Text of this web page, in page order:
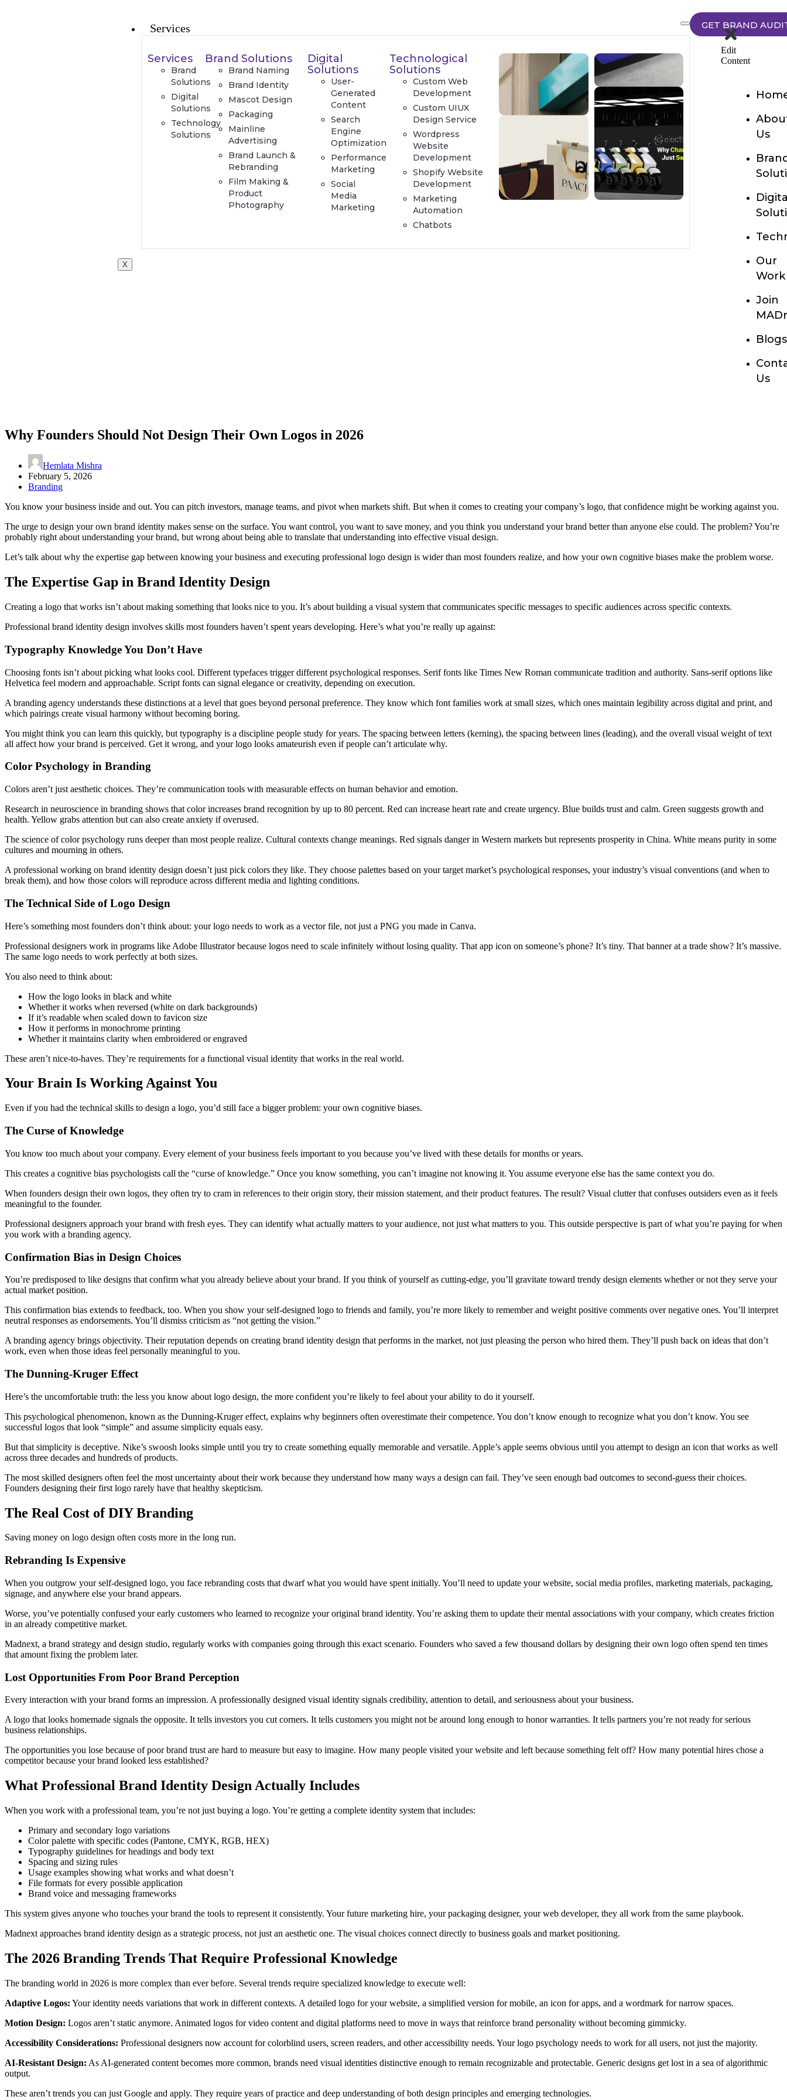
Services
Services
Brand
Solutions
Digital
Solutions
Technology
Solutions
Brand Solutions
Brand Naming
Brand Identity
Mascot Design
Packaging
Mainline
Advertising
Brand Launch &
Rebranding
Film Making &
Product
Photography
Digital
Solutions
User-
Generated
Content
Search
Engine
Optimization
Performance
Marketing
Social
Media
Marketing
Technological
Solutions
Custom Web
Development
Custom UIUX
Design Service
Wordpress
Website
Development
Shopify Website
Development
Marketing
Automation
Chatbots
X
GET BRAND
Edit
Content
Us
Our
Work
Join
Blogs
Us
Why Founders Should Not Design Their Own Logos in 2026
Hemlata Mishra
February 5, 2026
Branding
You know your business inside and out. You can pitch investors, manage teams, and pivot when markets shift. But when it comes to creating your company’s logo, that confidence might be working against you.
The urge to design your own brand identity makes sense on the surface. You want control, you want to save money, and you think you understand your brand better than anyone else could. The problem? You’re
probably right about understanding your brand, but wrong about being able to translate that understanding into effective visual design.
Let’s talk about why the expertise gap between knowing your business and executing professional logo design is wider than most founders realize, and how your own cognitive biases make the problem worse.
The Expertise Gap in Brand Identity Design
Creating a logo that works isn’t about making something that looks nice to you. It’s about building a visual system that communicates specific messages to specific audiences across specific contexts.
Professional brand identity design involves skills most founders haven’t spent years developing. Here’s what you’re really up against:
Typography Knowledge You Don’t Have
Choosing fonts isn’t about picking what looks cool. Different typefaces trigger different psychological responses. Serif fonts like Times New Roman communicate tradition and authority. Sans-serif options like
Helvetica feel modern and approachable. Script fonts can signal elegance or creativity, depending on execution.
A branding agency understands these distinctions at a level that goes beyond personal preference. They know which font families work at small sizes, which ones maintain legibility across digital and print, and
which pairings create visual harmony without becoming boring.
You might think you can learn this quickly, but typography is a discipline people study for years. The spacing between letters (kerning), the spacing between lines (leading), and the overall visual weight of text
all affect how your brand is perceived. Get it wrong, and your logo looks amateurish even if people can’t articulate why.
Color Psychology in Branding
Colors aren’t just aesthetic choices. They’re communication tools with measurable effects on human behavior and emotion.
Research in neuroscience in branding shows that color increases brand recognition by up to 80 percent. Red can increase heart rate and create urgency. Blue builds trust and calm. Green suggests growth and
health. Yellow grabs attention but can also create anxiety if overused.
The science of color psychology runs deeper than most people realize. Cultural contexts change meanings. Red signals danger in Western markets but represents prosperity in China. White means purity in some
cultures and mourning in others.
A professional working on brand identity design doesn’t just pick colors they like. They choose palettes based on your target market’s psychological responses, your industry’s visual conventions (and when to
break them), and how those colors will reproduce across different media and lighting conditions.
The Technical Side of Logo Design
Here’s something most founders don’t think about: your logo needs to work as a vector file, not just a PNG you made in Canva.
Professional designers work in programs like Adobe Illustrator because logos need to scale infinitely without losing quality. That app icon on someone’s phone? It’s tiny. That banner at a trade show? It’s massive.
The same logo needs to work perfectly at both sizes.
You also need to think about:
How the logo looks in black and white
Whether it works when reversed (white on dark backgrounds)
If it’s readable when scaled down to favicon size
How it performs in monochrome printing
Whether it maintains clarity when embroidered or engraved
These aren’t nice-to-haves. They’re requirements for a functional visual identity that works in the real world.
Your Brain Is Working Against You
Even if you had the technical skills to design a logo, you’d still face a bigger problem: your own cognitive biases.
The Curse of Knowledge
You know too much about your company. Every element of your business feels important to you because you’ve lived with these details for months or years.
This creates a cognitive bias psychologists call the “curse of knowledge.” Once you know something, you can’t imagine not knowing it. You assume everyone else has the same context you do.
When founders design their own logos, they often try to cram in references to their origin story, their mission statement, and their product features. The result? Visual clutter that confuses outsiders even as it feels
meaningful to the founder.
Professional designers approach your brand with fresh eyes. They can identify what actually matters to your audience, not just what matters to you. This outside perspective is part of what you’re paying for when
you work with a branding agency.
Confirmation Bias in Design Choices
You’re predisposed to like designs that confirm what you already believe about your brand. If you think of yourself as cutting-edge, you’ll gravitate toward trendy design elements whether or not they serve your
actual market position.
This confirmation bias extends to feedback, too. When you show your self-designed logo to friends and family, you’re more likely to remember and weight positive comments over negative ones. You’ll interpret
neutral responses as endorsements. You’ll dismiss criticism as “not getting the vision.”
A branding agency brings objectivity. Their reputation depends on creating brand identity design that performs in the market, not just pleasing the person who hired them. They’ll push back on ideas that don’t
work, even when those ideas feel personally meaningful to you.
The Dunning-Kruger Effect
Here’s the uncomfortable truth: the less you know about logo design, the more confident you’re likely to feel about your ability to do it yourself.
This psychological phenomenon, known as the Dunning-Kruger effect, explains why beginners often overestimate their competence. You don’t know enough to recognize what you don’t know. You see
successful logos that look “simple” and assume simplicity equals easy.
But that simplicity is deceptive. Nike’s swoosh looks simple until you try to create something equally memorable and versatile. Apple’s apple seems obvious until you attempt to design an icon that works as well
across three decades and hundreds of products.
The most skilled designers often feel the most uncertainty about their work because they understand how many ways a design can fail. They’ve seen enough bad outcomes to second-guess their choices.
Founders designing their first logo rarely have that healthy skepticism.
The Real Cost of DIY Branding
Saving money on logo design often costs more in the long run.
Rebranding Is Expensive
When you outgrow your self-designed logo, you face rebranding costs that dwarf what you would have spent initially. You’ll need to update your website, social media profiles, marketing materials, packaging,
signage, and anywhere else your brand appears.
Worse, you’ve potentially confused your early customers who learned to recognize your original brand identity. You’re asking them to update their mental associations with your company, which creates friction
in an already competitive market.
Madnext, a brand strategy and design studio, regularly works with companies going through this exact scenario. Founders who saved a few thousand dollars by designing their own logo often spend ten times
that amount fixing the problem later.
Lost Opportunities From Poor Brand Perception
Every interaction with your brand forms an impression. A professionally designed visual identity signals credibility, attention to detail, and seriousness about your business.
A logo that looks homemade signals the opposite. It tells investors you cut corners. It tells customers you might not be around long enough to honor warranties. It tells partners you’re not ready for serious
business relationships.
The opportunities you lose because of poor brand trust are hard to measure but easy to imagine. How many people visited your website and left because something felt off? How many potential hires chose a
competitor because your brand looked less established?
What Professional Brand Identity Design Actually Includes
When you work with a professional team, you’re not just buying a logo. You’re getting a complete identity system that includes:
Primary and secondary logo variations
Color palette with specific codes (Pantone, CMYK, RGB, HEX)
Typography guidelines for headings and body text
Spacing and sizing rules
Usage examples showing what works and what doesn’t
File formats for every possible application
Brand voice and messaging frameworks
This system gives anyone who touches your brand the tools to represent it consistently. Your future marketing hire, your packaging designer, your web developer, they all work from the same playbook.
Madnext approaches brand identity design as a strategic process, not just an aesthetic one. The visual choices connect directly to business goals and market positioning.
The 2026 Branding Trends That Require Professional Knowledge
The branding world in 2026 is more complex than ever before. Several trends require specialized knowledge to execute well:
Adaptive Logos: Your identity needs variations that work in different contexts. A detailed logo for your website, a simplified version for mobile, an icon for apps, and a wordmark for narrow spaces.
Motion Design: Logos aren’t static anymore. Animated logos for video content and digital platforms need to move in ways that reinforce brand personality without becoming gimmicky.
Accessibility Considerations: Professional designers now account for colorblind users, screen readers, and other accessibility needs. Your logo psychology needs to work for all users, not just the majority.
AI-Resistant Design: As AI-generated content becomes more common, brands need visual identities distinctive enough to remain recognizable and protectable. Generic designs get lost in a sea of algorithmic
output.
These aren’t trends you can just Google and apply. They require years of practice and deep understanding of both design principles and emerging technologies.